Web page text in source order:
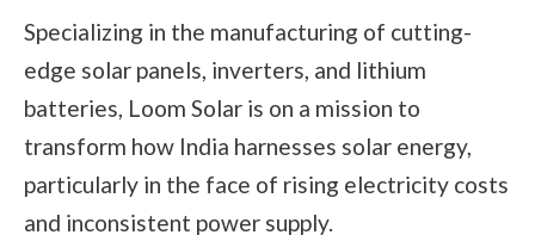
Specializing in the manufacturing of cutting-
edge solar panels, inverters, and lithium
batteries, Loom Solar is on a mission to
transform how India harnesses solar energy,
particularly in the face of rising electricity costs
and inconsistent power supply.